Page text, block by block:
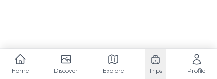
Home Discover Explore Trips Profile